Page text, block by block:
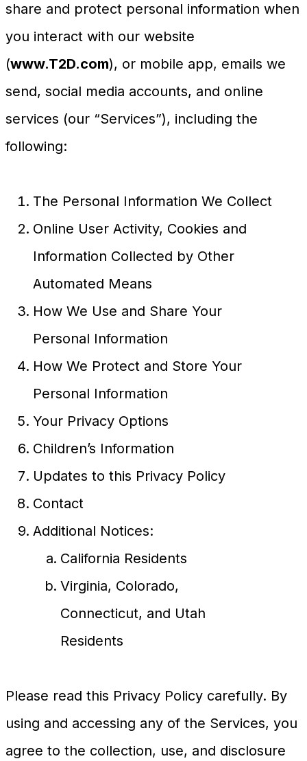
share and protect personal information when
you interact with our website
(www.T2D.com), or mobile app, emails we
send, social media accounts, and online
services (our “Services”), including the
following:
The Personal Information We Collect
Online User Activity, Cookies and
Information Collected by Other
Automated Means
How We Use and Share Your
Personal Information
How We Protect and Store Your
Personal Information
Your Privacy Options
Children’s Information
Updates to this Privacy Policy
Contact
Additional Notices:
California Residents
Virginia, Colorado,
Connecticut, and Utah
Residents
Please read this Privacy Policy carefully. By
using and accessing any of the Services, you
agree to the collection, use, and disclosure